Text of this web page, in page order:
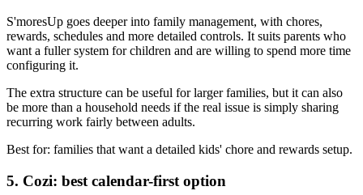
S'moresUp goes deeper into family management, with chores,
rewards, schedules and more detailed controls. It suits parents who
want a fuller system for children and are willing to spend more time
configuring it.
The extra structure can be useful for larger families, but it can also
be more than a household needs if the real issue is simply sharing
recurring work fairly between adults.
Best for: families that want a detailed kids' chore and rewards setup.
5. Cozi: best calendar-first option